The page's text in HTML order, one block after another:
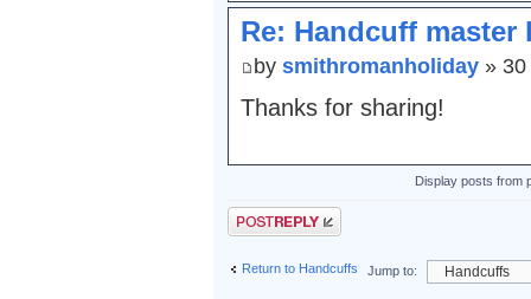
Re: Handcuff master
by smithromanholiday »
Thanks for sharing!
Display posts from
Post a reply
Return to Handcuffs Jump to: